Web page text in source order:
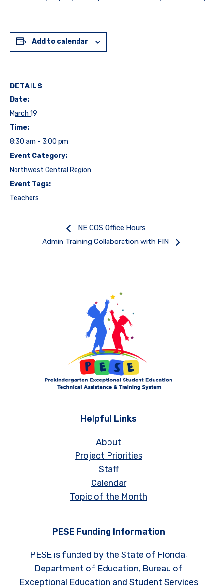
Add to calendar
DETAILS
Date:
March 19
Time:
8:30 am - 3:00 pm
Event Category:
Northwest Central Region
Event Tags:
Teachers
NE COS Office Hours
Admin Training Collaboration with FIN
Helpful Links
About
Project Priorities
Staff
Calendar
Topic of the Month
PESE Funding Information
PESE is funded by the State of Florida,
Department of Education, Bureau of
Exceptional Education and Student Services